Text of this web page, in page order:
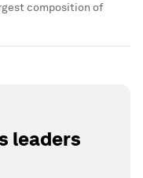
composition of
leaders